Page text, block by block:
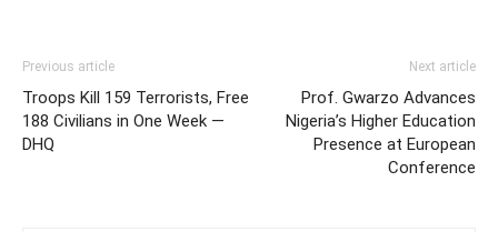
Previous article
Troops Kill 159 Terrorists, Free
188 Civilians in One Week —
DHQ
Next article
Prof. Gwarzo Advances
Nigeria’s Higher Education
Presence at European
Conference